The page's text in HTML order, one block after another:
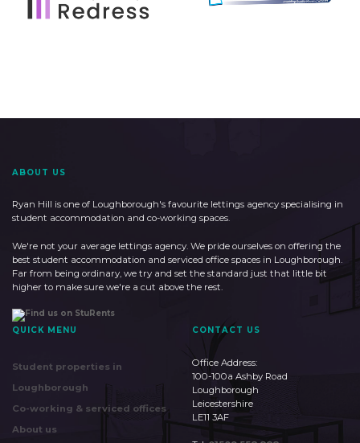
ABOUT US
Ryan Hill is one of Loughborough's favourite lettings agency specialising in
student accommodation and co-working spaces.
We're not your average lettings agency. We pride ourselves on offering the
best student accommodation and serviced office spaces in Loughborough.
Far from being ordinary, we try and set the standard just that little bit
higher to make sure we're a cut above the rest.
QUICK MENU
Student properties in
Loughborough
Co-working & serviced offices
About us
CONTACT US
Office Address:
100-100a Ashby Road
Loughborough
Leicestershire
LE11 3AF